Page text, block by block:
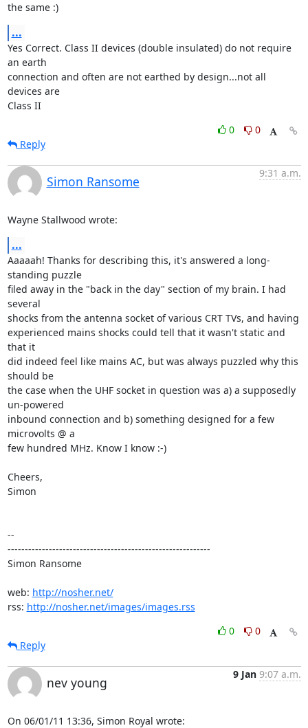
the same :)
...
Yes Correct. Class II devices (double insulated) do not require
an earth
connection and often are not earthed by design...not all
devices are
Class II
0
0
Reply
Simon Ransome
9:31 a.m.
Wayne Stallwood wrote:
...
Aaaaah! Thanks for describing this, it's answered a long-
standing puzzle
filed away in the "back in the day" section of my brain. I had
several
shocks from the antenna socket of various CRT TVs, and having
experienced mains shocks could tell that it wasn't static and
that it
did indeed feel like mains AC, but was always puzzled why this
should be
the case when the UHF socket in question was a) a supposedly
un-powered
inbound connection and b) something designed for a few
microvolts @ a
few hundred MHz. Know I know :-)
Cheers,
Simon
--
-----------------------------------------------------------
Simon Ransome
web: http://nosher.net/
rss: http://nosher.net/images/images.rss
0
0
Reply
nev young
9 Jan 9:07 a.m.
On 06/01/11 13:36, Simon Royal wrote: